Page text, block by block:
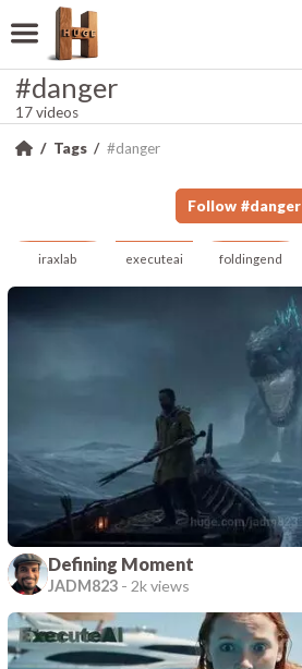
#danger
17 videos
Tags #danger
Follow #danger
iraxlab executeai foldingend
Defining Moment
JADM823 - 2k views